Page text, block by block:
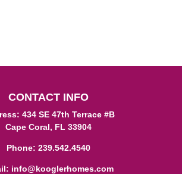
CONTACT INFO
434 SE 47th Terrace #B
Cape Coral, FL 33904
Phone:239.542.4540
info@kooglerhomes.com